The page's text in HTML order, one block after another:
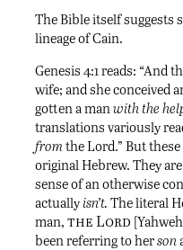
The Bible itself suggests
lineage of Cain.
Genesis 4:1 reads: “And
wife; and she conceived
gotten a man with the
translations variously
from the Lord.” But
original Hebrew. They
sense of an otherwise
actuallyisn’t. The literal
man, the Lord
been referring to herson